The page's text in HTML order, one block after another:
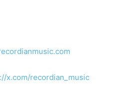
x.com/recordian_music